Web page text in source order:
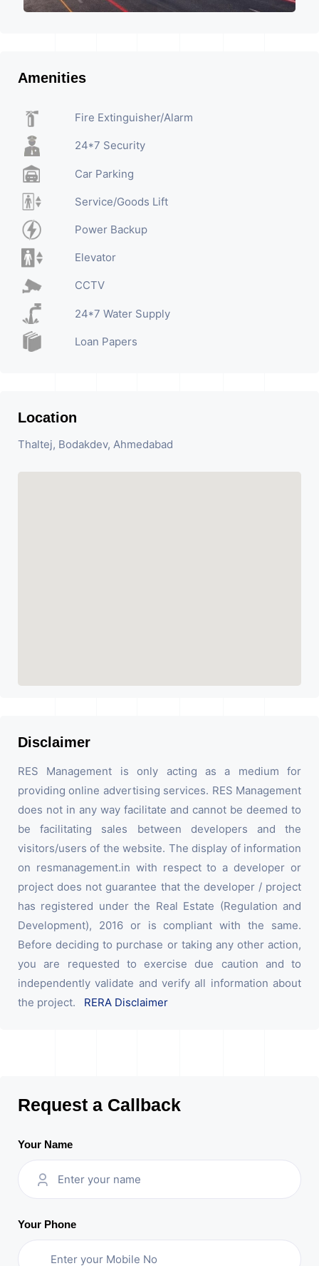
Amenities
Fire Extinguisher/Alarm
24*7 Security
Car Parking
Service/Goods Lift
Power Backup
Elevator
CCTV
24*7 Water Supply
Loan Papers
Location
Thaltej, Bodakdev, Ahmedabad
Disclaimer
RES Management is only acting as a medium for
providing online advertising services. RES Management
does not in any way facilitate and cannot be deemed to
be facilitating sales between developers and the
visitors/users of the website. The display of information
on resmanagement.in with respect to a developer or
project does not guarantee that the developer / project
has registered under the Real Estate (Regulation and
Development), 2016 or is compliant with the same.
Before deciding to purchase or taking any other action,
you are requested to exercise due caution and to
independently validate and verify all information about
the project. RERA Disclaimer
Request a Callback
Your Name
Your Phone